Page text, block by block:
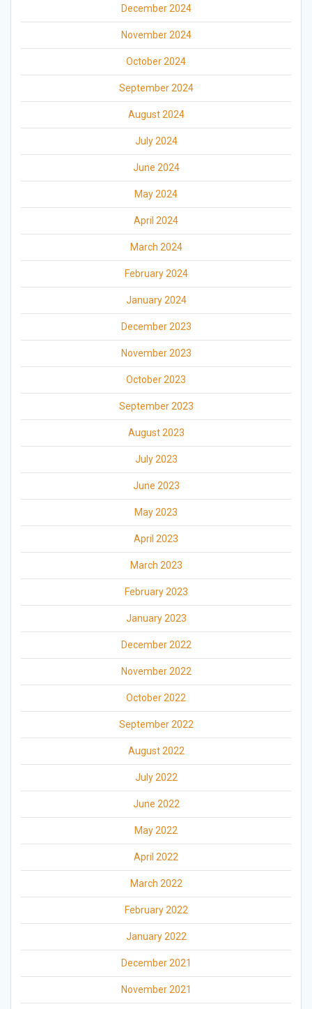
December 2024
November 2024
October 2024
September 2024
August 2024
July 2024
June 2024
May 2024
April 2024
March 2024
February 2024
January 2024
December 2023
November 2023
October 2023
September 2023
August 2023
July 2023
June 2023
May 2023
April 2023
March 2023
February 2023
January 2023
December 2022
November 2022
October 2022
September 2022
August 2022
July 2022
June 2022
May 2022
April 2022
March 2022
February 2022
January 2022
December 2021
November 2021